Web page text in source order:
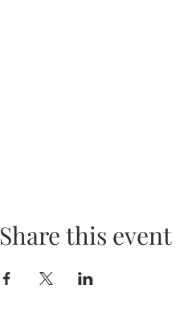
Share this event